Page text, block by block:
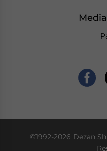
©1992-2026 Dezan